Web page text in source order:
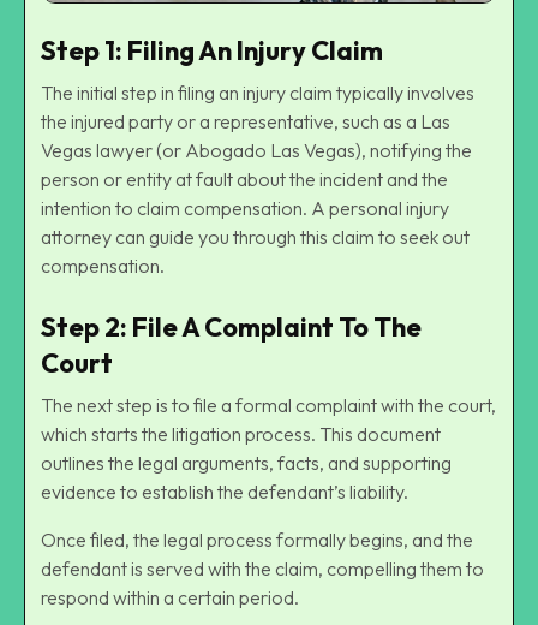
Step 1: Filing An Injury Claim
The initial step in filing an injury claim typically involves
the injured party or a representative, such as a Las
Vegas lawyer (or Abogado Las Vegas), notifying the
person or entity at fault about the incident and the
intention to claim compensation. A personal injury
attorney can guide you through this claim to seek out
compensation.
Step 2: File A Complaint To The
Court
The next step is to file a formal complaint with the court,
which starts the litigation process. This document
outlines the legal arguments, facts, and supporting
evidence to establish the defendant’s liability.
Once filed, the legal process formally begins, and the
defendant is served with the claim, compelling them to
respond within a certain period.